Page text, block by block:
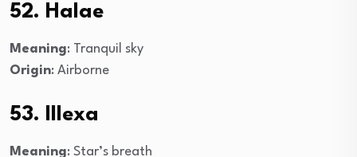
52. Halae
Meaning: Tranquil sky
Origin: Airborne
53. Illexa
Meaning: Star’s breath